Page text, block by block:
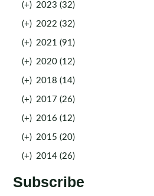
(+) 2023 (32)
(+) 2022 (32)
(+) 2021 (91)
(+) 2020 (12)
(+) 2018 (14)
(+) 2017 (26)
(+) 2016 (12)
(+) 2015 (20)
(+) 2014 (26)
Subscribe